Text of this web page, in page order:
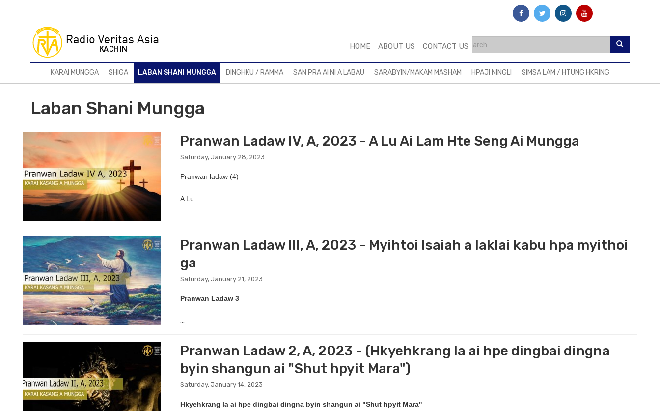
HOME ABOUT US CONTACT US
KARAI MUNGGA SHIGA LABAN SHANI MUNGGA DINGHKU / RAMMA SAN PRA AI NI A LABAU SARABYIN/MAKAM MASHAM HPAJI NINGLI SIMSA LAM / HTUNG HKRING
Laban Shani Mungga
Pranwan Ladaw IV, A, 2023 - A Lu Ai Lam Hte Seng Ai Mungga
Saturday, January 28, 2023
Pranwan ladaw (4)
A Lu...
Pranwan Ladaw III, A, 2023 - Myihtoi Isaiah a laklai kabu hpa myithoi
ga
Saturday, January 21, 2023
Pranwan Ladaw 3
...
Pranwan Ladaw 2, A, 2023 - (Hkyehkrang la ai hpe dingbai dingna
byin shangun ai "Shut hpyit Mara")
Saturday, January 14, 2023
Hkyehkrang la ai hpe dingbai dingna byin shangun ai "Shut hpyit Mara"